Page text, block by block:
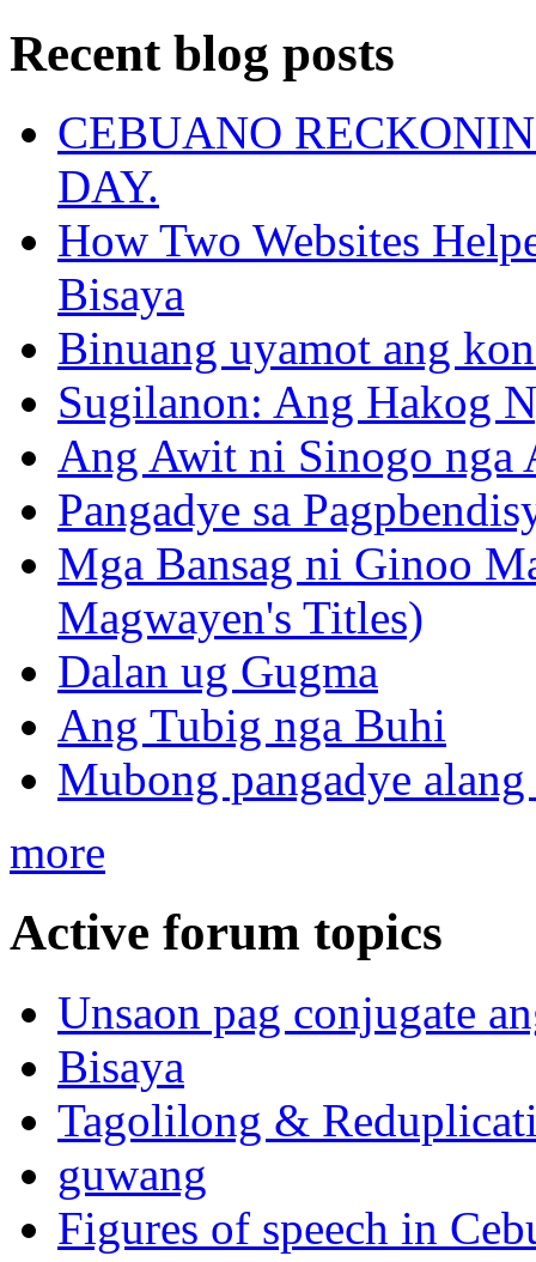
Recent blog posts
CEBUANO
DAY.
How Two Websites
Bisaya
Binuang uyamot ang
Sugilanon: Ang Hakog
Ang Awit ni Sinogo nga
Pangadye sa
Mga Bansag ni Ginoo
Magwayen's Titles)
Dalan ug Gugma
Ang Tubig nga Buhi
Mubong pangadye
more
Active forum topics
Unsaon pag conjugate
Bisaya
Tagolilong &
guwang
Figures of speech in